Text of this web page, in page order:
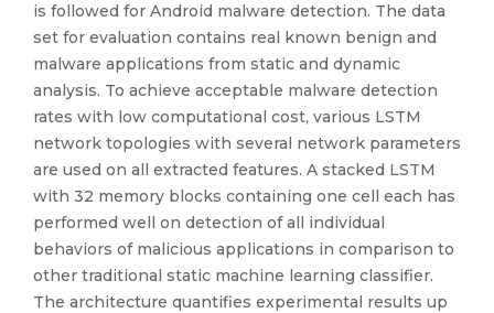
is followed for Android malware detection. The data
set for evaluation contains real known benign and
malware applications from static and dynamic
analysis. To achieve acceptable malware detection
rates with low computational cost, various LSTM
network topologies with several network parameters
are used on all extracted features. A stacked LSTM
with 32 memory blocks containing one cell each has
performed well on detection of all individual
behaviors of malicious applications in comparison to
other traditional static machine learning classifier.
The architecture quantifies experimental results up